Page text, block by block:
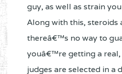
guy, as well as strain
Along with this, steroids
thereâ€™s no way to
youâ€™re getting a
judges are selected in a